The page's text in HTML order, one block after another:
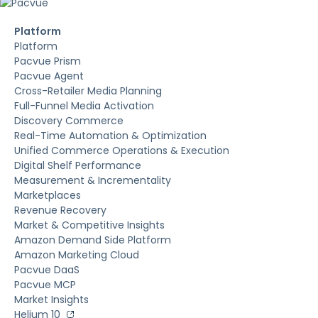
Platform
Platform
Pacvue Prism
Pacvue Agent
Cross-Retailer Media Planning
Full-Funnel Media Activation
Discovery Commerce
Real-Time Automation & Optimization
Unified Commerce Operations & Execution
Digital Shelf Performance
Measurement & Incrementality
Marketplaces
Revenue Recovery
Market & Competitive Insights
Amazon Demand Side Platform
Amazon Marketing Cloud
Pacvue DaaS
Pacvue MCP
Market Insights
Helium 10